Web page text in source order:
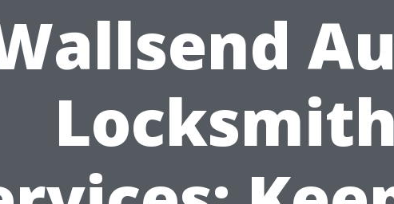
Locksmith